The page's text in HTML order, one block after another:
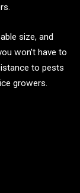
size, and
won’t have to
to pests
growers.